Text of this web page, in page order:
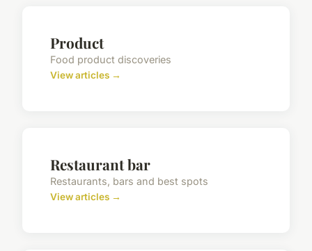
Product
Food product discoveries
View articles →
Restaurant bar
Restaurants, bars and best spots
View articles →